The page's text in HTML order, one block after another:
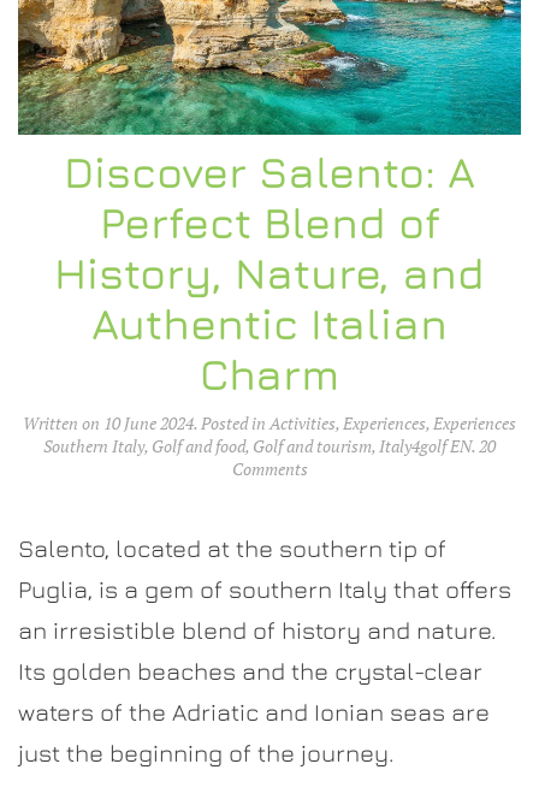
Discover Salento: A
Perfect Blend of
History, Nature, and
Authentic Italian
Charm
Written on 10 June 2024. Posted in Activities, Experiences, Experiences
Southern Italy, Golf and food, Golf and tourism, Italy4golf EN. 20
Commentson
Perfect
Blend
of
History,
Nature,
and
Italian
Salento, located at the southern tip of
Puglia, is a gem of southern Italy that offers
an irresistible blend of history and nature.
Its golden beaches and the crystal-clear
waters of the Adriatic and Ionian seas are
just the beginning of the journey.